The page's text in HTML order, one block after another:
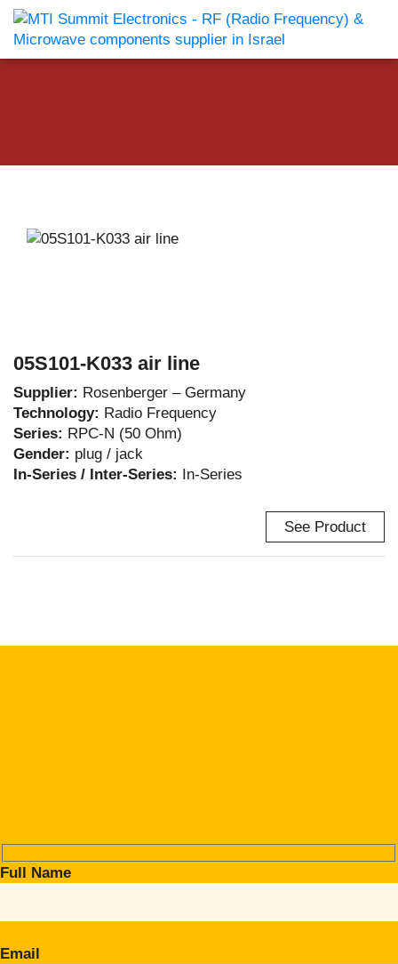
05S101-K033 air line
Supplier: Rosenberger – Germany
Technology: Radio Frequency
Series: RPC-N (50 Ohm)
Gender: plug / jack
In-Series / Inter-Series: In-Series
See Product
Full Name
Email